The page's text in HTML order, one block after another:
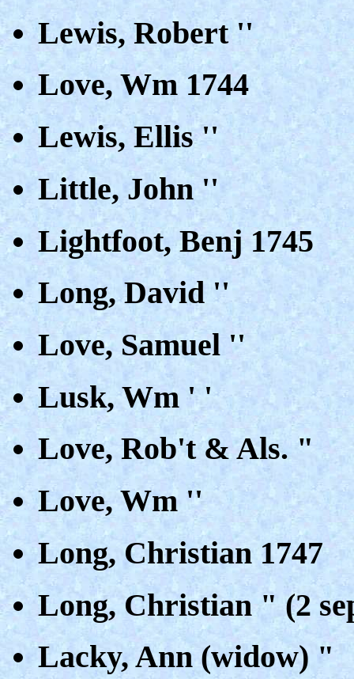
Lewis, Robert ''
Love, Wm 1744
Lewis, Ellis ''
Little, John ''
Lightfoot, Benj 1745
Long, David ''
Love, Samuel ''
Lusk, Wm ' '
Love, Rob't & Als. "
Love, Wm ''
Long, Christian 1747
Long, Christian " (2
Lacky, Ann (widow) "